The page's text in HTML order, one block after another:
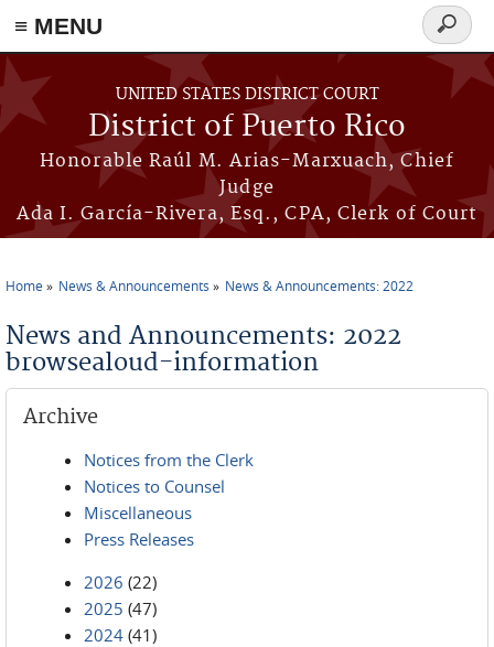
≡ MENU
Skip to main content
UNITED STATES DISTRICT COURT
District of Puerto Rico
Honorable Raúl M. Arias-Marxuach, Chief
Judge
Ada I. García-Rivera, Esq., CPA, Clerk of Court
Search
form
Home News & Announcements News & Announcements: 2022
News and Announcements: 2022
browsealoud-information
Archive
Notices from the Clerk
Notices to Counsel
Miscellaneous
Press Releases
2026 (22)
2025 (47)
2024 (41)